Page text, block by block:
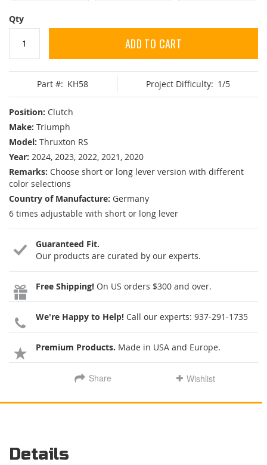
Qty
ADD TO CART
Part #: KH58 Project Difficulty: 1/5
Position: Clutch
Make: Triumph
Model: Thruxton RS
Year: 2024, 2023, 2022, 2021, 2020
Remarks: Choose short or long lever version with different
color selections
Country of Manufacture: Germany
6 times adjustable with short or long lever
Guaranteed Fit.
Our products are curated by our experts.
Free Shipping! On US orders $300 and over.
We're Happy to Help! Call our experts: 937-291-1735
Premium Products. Made in USA and Europe.
Share Wishlist
gallery
Details